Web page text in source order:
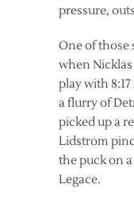
pressure,
One of those
when
play with
a flurry of
picked up a
Lidstrom
the puck on
Legace.